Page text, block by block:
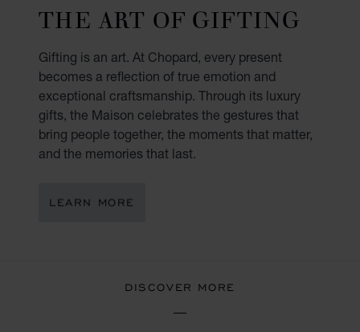
THE ART OF GIFTING
Gifting is an art. At Chopard, every present
becomes a reflection of true emotion and
exceptional craftsmanship. Through its luxury
gifts, the Maison celebrates the gestures that
bring people together, the moments that matter,
and the memories that last.
LEARN MORE
DISCOVER MORE